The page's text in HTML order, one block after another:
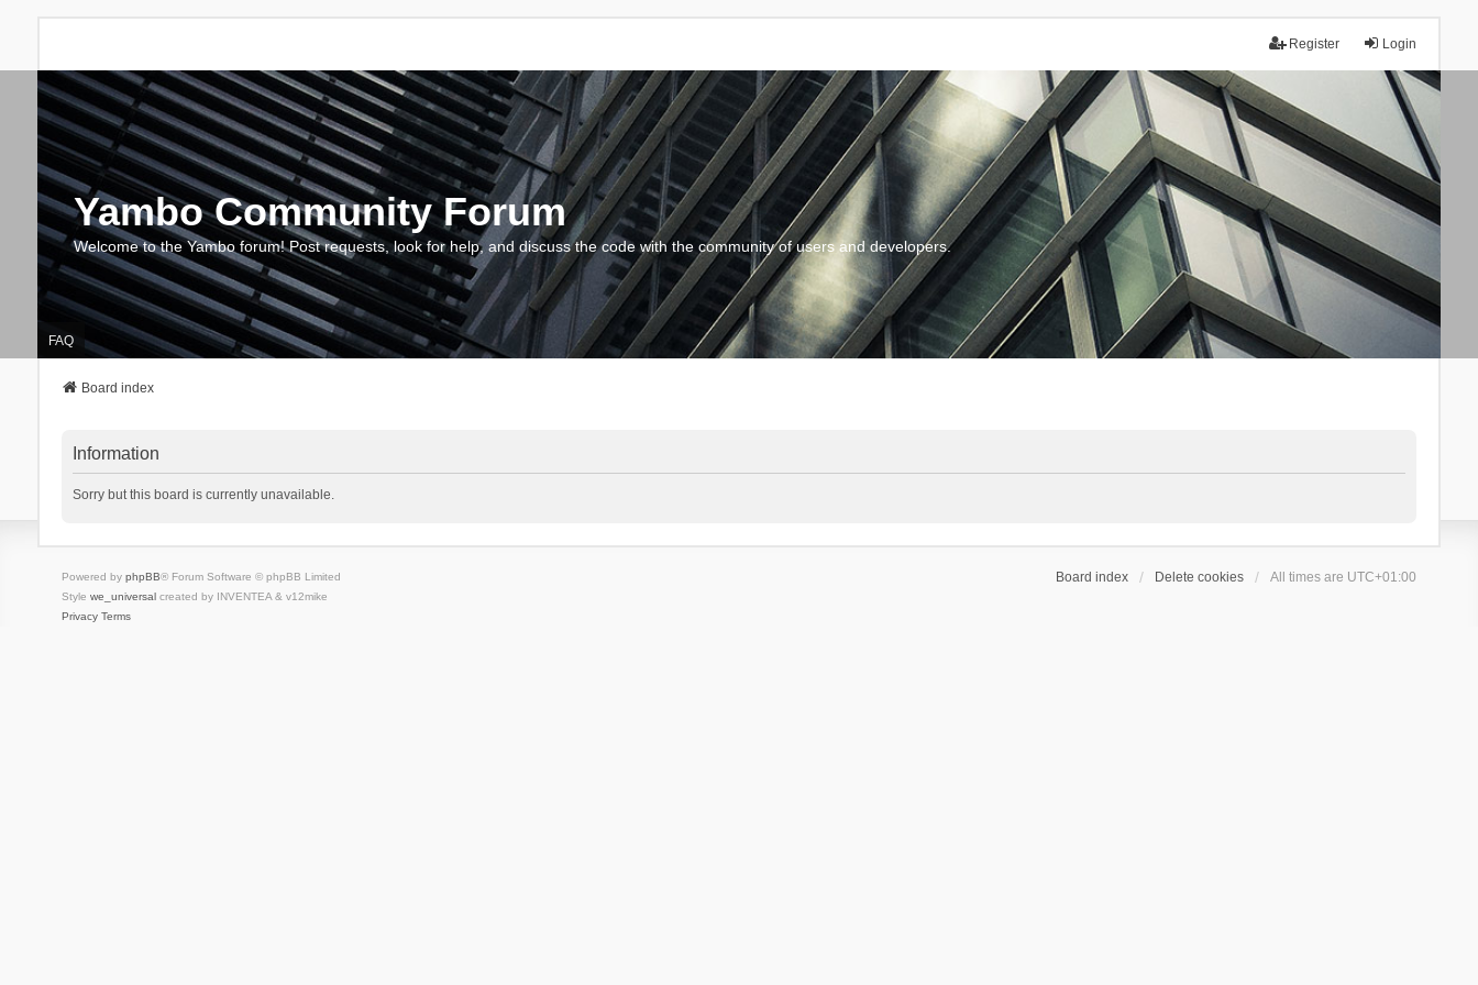
Login
Register
Yambo Community Forum
Welcome to the Yambo forum! Post requests, look for help, and discuss the code with the community of users and developers.
FAQ
Board index
Information
Sorry but this board is currently unavailable.
Board index Delete cookies All times are UTC+01:00
Powered by phpBB® Forum Software © phpBB Limited
Style we_universalcreated by INVENTEA & v12mike
Privacy Terms